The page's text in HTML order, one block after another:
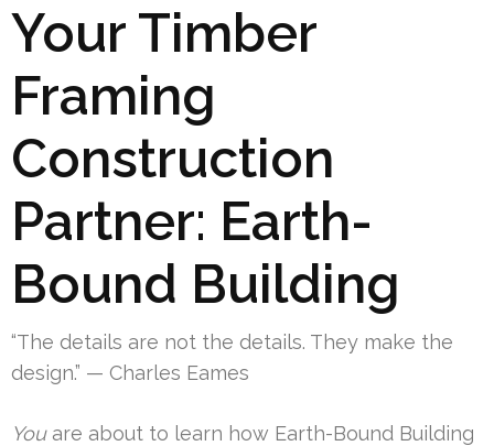
Your Timber
Framing
Construction
Partner: Earth-
Bound Building
“The details are not the details. They make the
design.” — Charles Eames
Youare about to learn how Earth-Bound Building